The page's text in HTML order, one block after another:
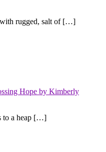
with rugged, salt of […]
Hope by Kimberly
to a heap […]